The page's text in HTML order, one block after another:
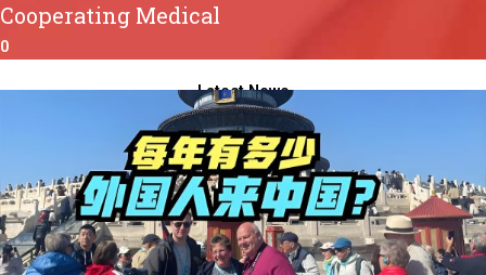
Cooperating Medical
0
Latest News